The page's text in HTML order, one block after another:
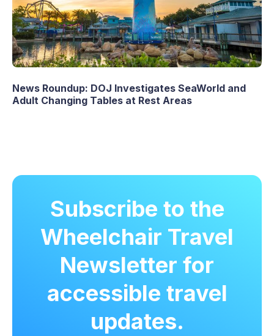
News Roundup: DOJ Investigates SeaWorld and
Adult Changing Tables at Rest Areas
Subscribe to the
Wheelchair Travel
Newsletter for
accessible travel
updates.